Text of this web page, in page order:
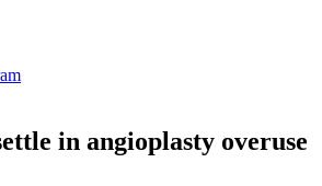
in angioplasty overuse